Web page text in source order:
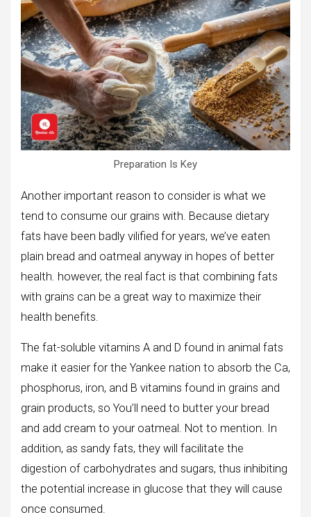
Preparation Is Key
Another important reason to consider is what we
tend to consume our grains with. Because dietary
fats have been badly vilified for years, we’ve eaten
plain bread and oatmeal anyway in hopes of better
health. however, the real fact is that combining fats
with grains can be a great way to maximize their
health benefits.
The fat-soluble vitamins A and D found in animal fats
make it easier for the Yankee nation to absorb the Ca,
phosphorus, iron, and B vitamins found in grains and
grain products, so You’ll need to butter your bread
and add cream to your oatmeal. Not to mention. In
addition, as sandy fats, they will facilitate the
digestion of carbohydrates and sugars, thus inhibiting
the potential increase in glucose that they will cause
once consumed.